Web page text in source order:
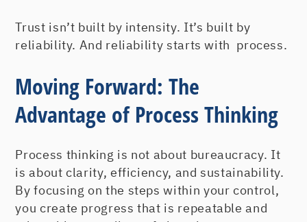
Trust isn’t built by intensity. It’s built by
reliability. And reliability starts with process.
Moving Forward: The
Advantage of Process Thinking
Process thinking is not about bureaucracy. It
is about clarity, efficiency, and sustainability.
By focusing on the steps within your control,
you create progress that is repeatable and